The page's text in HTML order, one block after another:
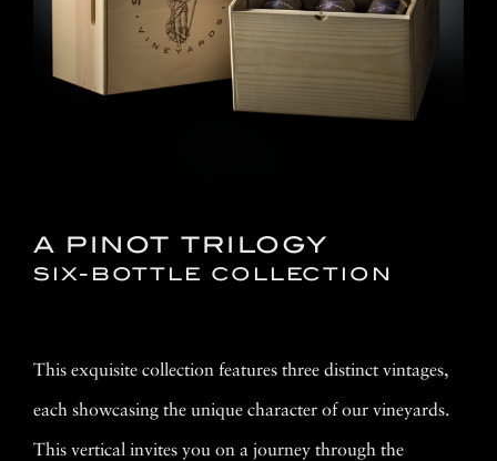
A PINOT TRILOGY
SIX-BOTTLE COLLECTION
This exquisite collection features three distinct vintages,
each showcasing the unique character of our vineyards.
This vertical invites you on a journey through the